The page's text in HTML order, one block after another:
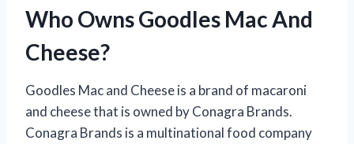
Who Owns Goodles Mac And
Cheese?
Goodles Mac and Cheese is a brand of macaroni
and cheese that is owned by Conagra Brands.
Conagra Brands is a multinational food company